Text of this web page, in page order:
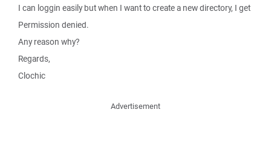
I can loggin easily but when I want to create a new directory, I get
Permission denied.
Any reason why?
Regards,
Clochic
Advertisement